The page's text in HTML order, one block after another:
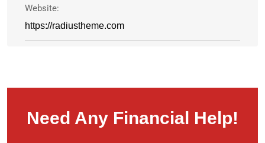
Website:
https://radiustheme.com
Need Any Financial Help!